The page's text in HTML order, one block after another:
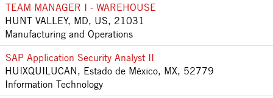
TEAM MANAGER I - WAREHOUSE
HUNT VALLEY, MD, US, 21031
Manufacturing and Operations
SAP Application Security Analyst II
HUIXQUILUCAN, Estado de México, MX, 52779
Information Technology